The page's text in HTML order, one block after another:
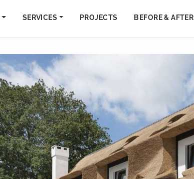
SERVICES PROJECTS BEFORE & AFTER